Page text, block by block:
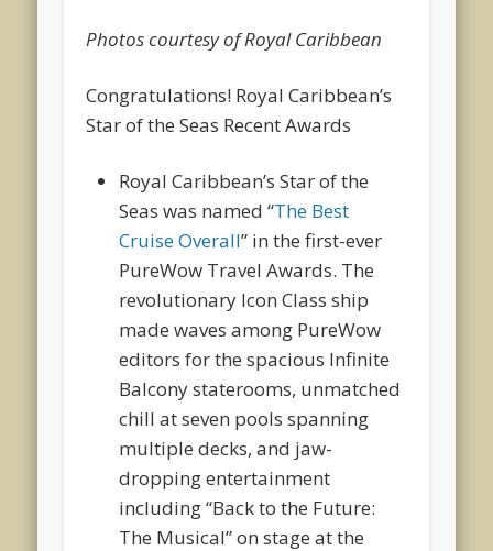
Photos courtesy of Royal Caribbean
Congratulations! Royal Caribbean’s
Star of the Seas Recent Awards
Royal Caribbean’sStar of the
Seas was named “The Best
Cruise Overall” in the first-ever
PureWow Travel Awards. The
revolutionary Icon Class ship
made waves among PureWow
editors for the spacious Infinite
Balcony staterooms, unmatched
chill at seven pools spanning
multiple decks, and jaw-
dropping entertainment
including “Back to the Future:
The Musical” on stage at the